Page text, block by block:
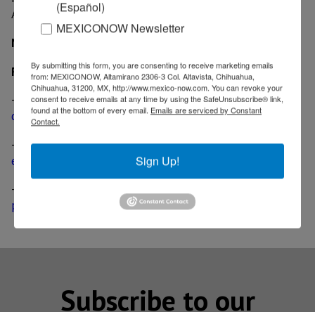
Area 34, located in the same Basin.
MexicoNow
Related News
-
China Offshore Corporation begins deep water
drilling in the Gulf of Mexico
-
Mexican-Canadian oil and gas joint venture begins
exploratory drilling in Veracruz
-
permits
Subscribe to our
(Español)
MEXICONOW Newsletter
By submitting this form, you are consenting to receive marketing emails
from: MEXICONOW, Altamirano 2306-3 Col. Altavista, Chihuahua,
Chihuahua, 31200, MX, http://www.mexico-now.com. You can revoke your
consent to receive emails at any time by using the SafeUnsubscribe® link,
found at the bottom of every email. Emails are serviced by Constant
Contact.
Sign Up!